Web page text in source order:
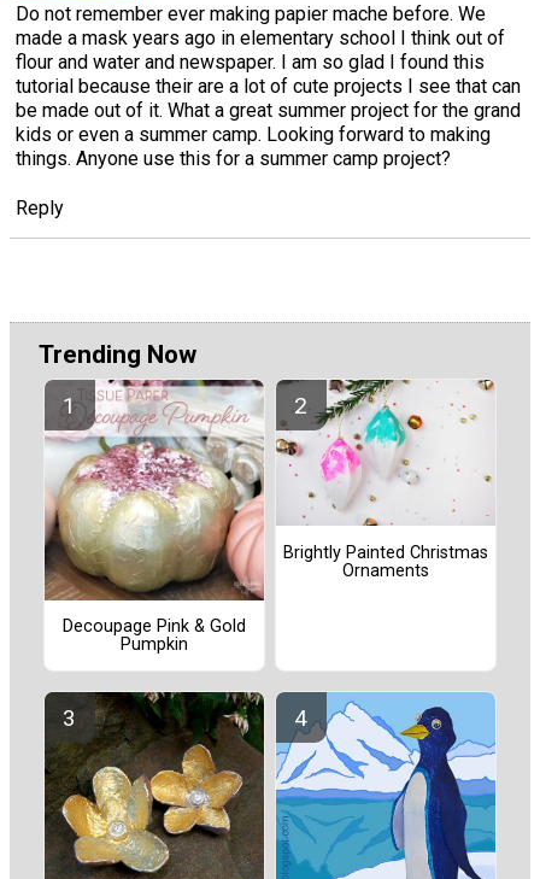
Do not remember ever making papier mache before. We
made a mask years ago in elementary school I think out of
flour and water and newspaper. I am so glad I found this
tutorial because their are a lot of cute projects I see that can
be made out of it. What a great summer project for the grand
kids or even a summer camp. Looking forward to making
things. Anyone use this for a summer camp project?
Reply
Trending Now
Decoupage Pink & Gold
Pumpkin
Brightly Painted Christmas
Ornaments